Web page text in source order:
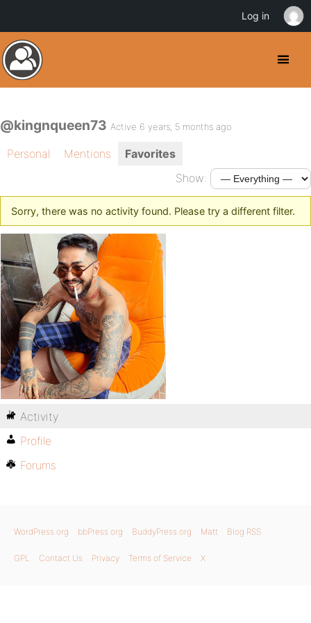
@kingnqueen73 Active 6 years, 5 months ago
Personal Mentions
Favorites
Show:
Sorry, there was no activity found. Please try a different filter.
Activity
Profile
Forums
WordPress.org bbPress.org BuddyPress.org Matt Blog RSS
GPL Contact Us Privacy Terms of Service X
Log in